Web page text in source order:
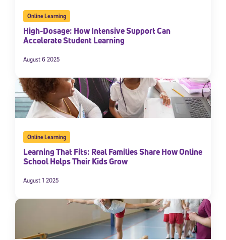
Online Learning
High-Dosage: How Intensive Support Can
Accelerate Student Learning
August 6 2025
Online Learning
Learning That Fits: Real Families Share How Online
School Helps Their Kids Grow
August 1 2025